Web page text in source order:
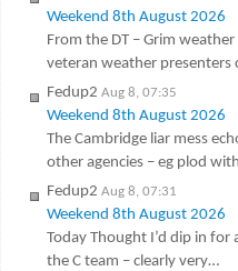
Weekend 8th August 2026
From the DT – Grim weather
veteran weather presenters
Fedup2 Aug 8, 07:35
Weekend 8th August 2026
The Cambridge liar mess
other agencies – eg plod
Fedup2 Aug 8, 07:31
Weekend 8th August 2026
Today Thought I’d dip in for
the C team – clearly very…